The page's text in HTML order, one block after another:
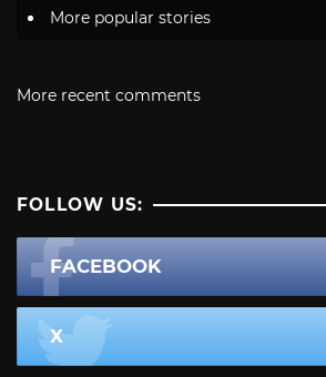
More popular stories
More recent comments
FOLLOW US:
FACEBOOK
X